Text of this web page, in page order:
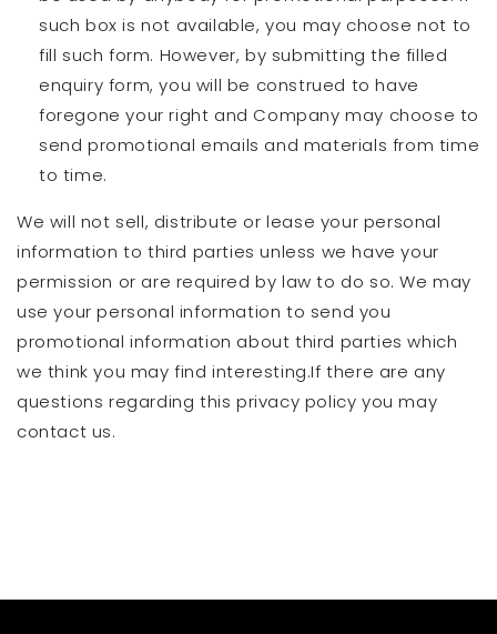
such box is not available, you may choose not to
fill such form. However, by submitting the filled
enquiry form, you will be construed to have
foregone your right and Company may choose to
send promotional emails and materials from time
to time.
We will not sell, distribute or lease your personal
information to third parties unless we have your
permission or are required by law to do so. We may
use your personal information to send you
promotional information about third parties which
we think you may find interesting.If there are any
questions regarding this privacy policy you may
contact us.